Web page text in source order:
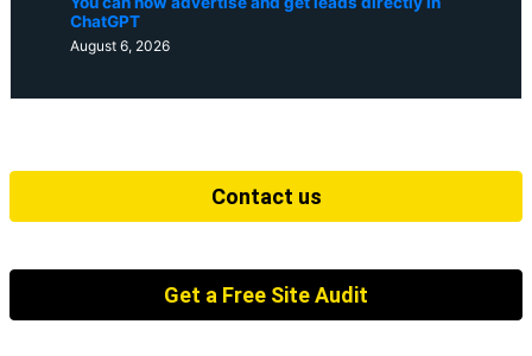
ChatGPT
August 6, 2026
Contact us
Get a Free Site Audit